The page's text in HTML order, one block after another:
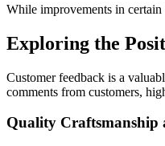
While improvements in certain
Exploring the
Customer feedback is a
comments from customers,
Quality Craftsmanship